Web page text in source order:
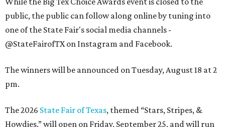
public, the public can follow along online by tuning into
one of the State Fair's social media channels -
@StateFairofTX on Instagram and Facebook.
The winners will be announced on Tuesday, August 18 at 2
pm.
The 2026 State Fair of Texas, themed “Stars, Stripes, &
Howdies,” will open on Friday, September 25, and will run